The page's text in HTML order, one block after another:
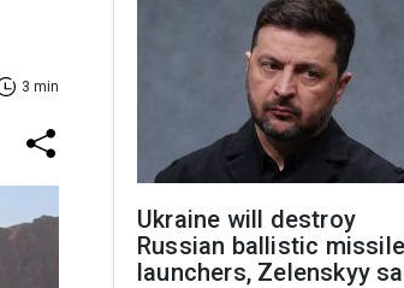
3 min
Ukraine will destroy
Russian ballistic missile
launchers, Zelenskyy